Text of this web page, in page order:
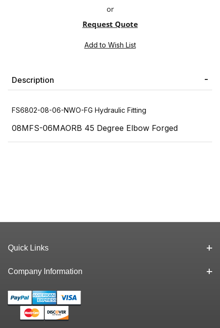
or
Request Quote
Description
FS6802-08-06-NWO-FG Hydraulic Fitting
08MFS-06MAORB 45 Degree Elbow Forged
Quick Links
Company Information